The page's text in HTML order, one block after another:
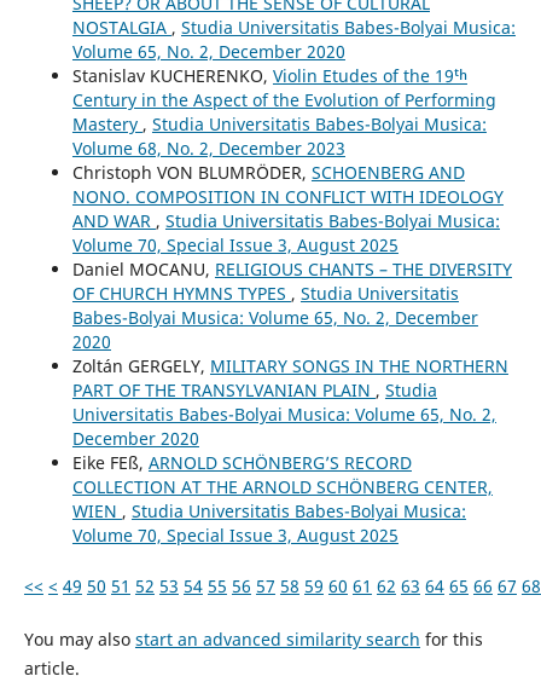
NOSTALGIA , Studia Universitatis Babes-Bolyai Musica:
Volume 65, No. 2, December 2020
Stanislav KUCHERENKO, Violin Etudes of the 19ᵗʰ
Century in the Aspect of the Evolution of Performing
Mastery , Studia Universitatis Babes-Bolyai Musica:
Volume 68, No. 2, December 2023
Christoph VON BLUMRÖDER, SCHOENBERG AND
NONO. COMPOSITION IN CONFLICT WITH IDEOLOGY
AND WAR , Studia Universitatis Babes-Bolyai Musica:
Volume 70, Special Issue 3, August 2025
Daniel MOCANU, RELIGIOUS CHANTS – THE DIVERSITY
OF CHURCH HYMNS TYPES , Studia Universitatis
Babes-Bolyai Musica: Volume 65, No. 2, December
2020
Zoltán GERGELY, MILITARY SONGS IN THE NORTHERN
PART OF THE TRANSYLVANIAN PLAIN , Studia
Universitatis Babes-Bolyai Musica: Volume 65, No. 2,
December 2020
Eike FEß, ARNOLD SCHÖNBERG’S RECORD
COLLECTION AT THE ARNOLD SCHÖNBERG CENTER,
WIEN , Studia Universitatis Babes-Bolyai Musica:
Volume 70, Special Issue 3, August 2025
<< < 49 50 51 52 53 54 55 56 57 58 59 60 61 62 63 64 65 66 67 68
You may also start an advanced similarity search for this
article.